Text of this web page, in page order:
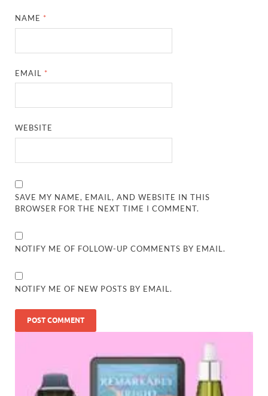
NAME *
EMAIL *
WEBSITE
SAVE MY NAME, EMAIL, AND WEBSITE IN THIS
BROWSER FOR THE NEXT TIME I COMMENT.
NOTIFY ME OF FOLLOW-UP COMMENTS BY EMAIL.
NOTIFY ME OF NEW POSTS BY EMAIL.